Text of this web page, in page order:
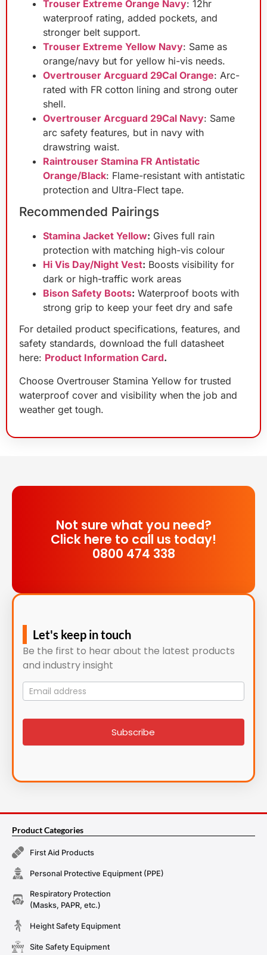
Trouser Extreme Orange Navy: 12hr
waterproof rating, added pockets, and
stronger belt support.
Trouser Extreme Yellow Navy: Same as
orange/navy but for yellow hi-vis needs.
Overtrouser Arcguard 29Cal Orange: Arc-
rated with FR cotton lining and strong outer
shell.
Overtrouser Arcguard 29Cal Navy: Same
arc safety features, but in navy with
drawstring waist.
Raintrouser Stamina FR Antistatic
Orange/Black: Flame-resistant with antistatic
protection and Ultra-Flect tape.
Recommended Pairings
Stamina Jacket Yellow: Gives full rain
protection with matching high-vis colour
Hi Vis Day/Night Vest: Boosts visibility for
dark or high-traffic work areas
Bison Safety Boots: Waterproof boots with
strong grip to keep your feet dry and safe
For detailed product specifications, features, and
safety standards, download the full datasheet
here: Product Information Card.
Choose Overtrouser Stamina Yellow for trusted
waterproof cover and visibility when the job and
weather get tough.
Not sure what you need?
Click here to call us today!
0800 474 338
Let's keep in touch
Be the first to hear about the latest products
and industry insight
Mailing
List
signup
Subscribe
Product Categories
First Aid Products
Personal Protective Equipment (PPE)
Respiratory Protection
(Masks, PAPR, etc.)
Height Safety Equipment
Site Safety Equipment